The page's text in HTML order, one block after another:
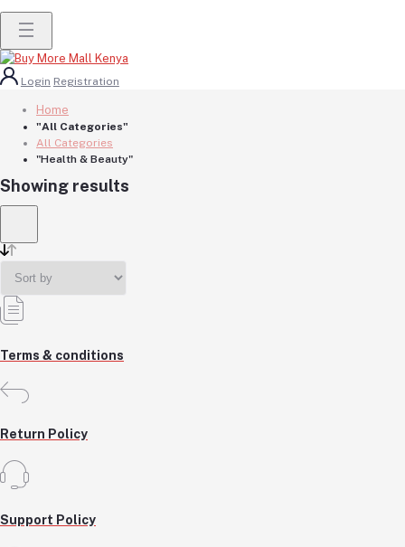
Login Registration
Home
"All Categories"
All Categories
"Health & Beauty"
Showing results
Terms & conditions
Return Policy
Support Policy